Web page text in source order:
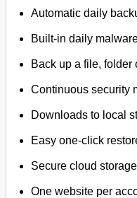
Automatic daily
Built-in daily
Back up a file, folder
Continuous security
Downloads to local
Easy one-click
Secure cloud storage
One website per